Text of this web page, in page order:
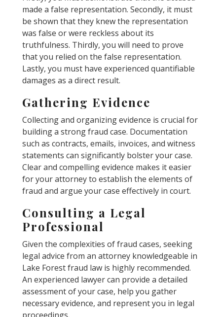
made a false representation. Secondly, it must
be shown that they knew the representation
was false or were reckless about its
truthfulness. Thirdly, you will need to prove
that you relied on the false representation.
Lastly, you must have experienced quantifiable
damages as a direct result.
Gathering Evidence
Collecting and organizing evidence is crucial for
building a strong fraud case. Documentation
such as contracts, emails, invoices, and witness
statements can significantly bolster your case.
Clear and compelling evidence makes it easier
for your attorney to establish the elements of
fraud and argue your case effectively in court.
Consulting a Legal
Professional
Given the complexities of fraud cases, seeking
legal advice from an attorney knowledgeable in
Lake Forest fraud law is highly recommended.
An experienced lawyer can provide a detailed
assessment of your case, help you gather
necessary evidence, and represent you in legal